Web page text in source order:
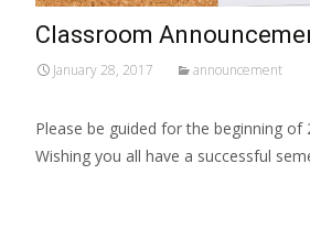
Classroom
January 28, 2017 announcement
Please be guided for the beginning of
Wishing you all have a successful